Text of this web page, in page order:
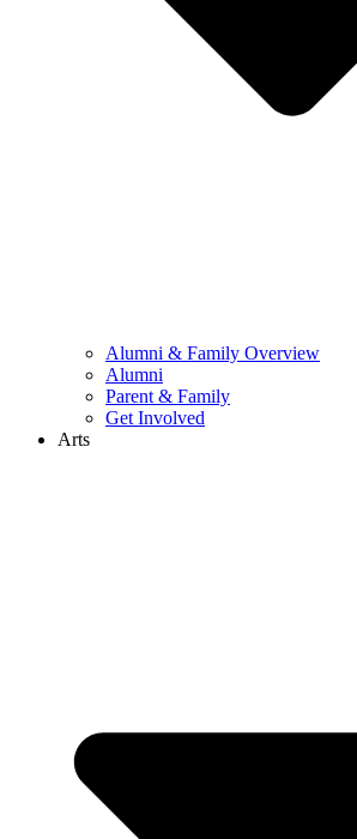
Alumni & Family Overview
Alumni
Parent & Family
Get Involved
Arts